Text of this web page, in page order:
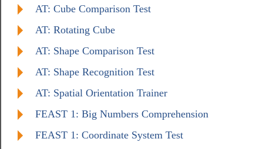
AT: Cube Comparison Test
AT: Rotating Cube
AT: Shape Comparison Test
AT: Shape Recognition Test
AT: Spatial Orientation Trainer
FEAST 1: Big Numbers Comprehension
FEAST 1: Coordinate System Test